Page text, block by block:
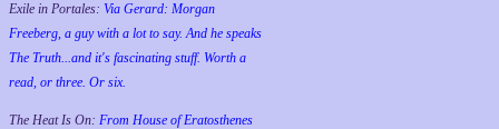
Exile in Portales: Via Gerard: Morgan
Freeberg, a guy with a lot to say. And he speaks
The Truth...and it's fascinating stuff. Worth a
read, or three. Or six.
The Heat Is On: From House of Eratosthenes